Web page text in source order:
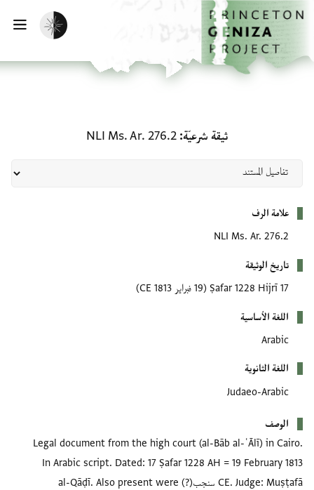
فتح قائمة
NLI Ms. Ar. 276.2
Legal document from the high court (al-
In Arabic script. Dated: 17 Ṣafar 1228
CE. Judge: Muṣṭafā سنجب(?) al-Qāḍī. Also present were